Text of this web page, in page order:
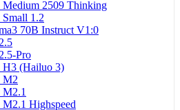
Medium 2509 Thinking
1.2
70B Instruct V1:0
Pro
(Hailuo 3)
M2
Highspeed